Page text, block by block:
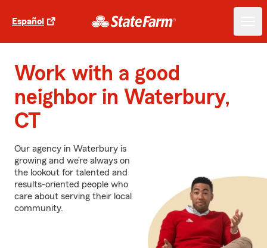
Español
Work with a good
neighbor in Waterbury,
CT
Our agency in Waterbury is
growing and we’re always on
the lookout for talented and
results-oriented people who
care about serving their local
community.